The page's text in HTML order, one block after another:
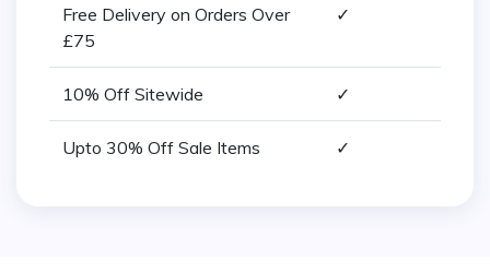
Free Delivery on Orders Over
£75
✓
10% Off Sitewide ✓
Upto 30% Off Sale Items ✓